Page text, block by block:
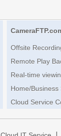
Offsite
Remote Play
Real-time
Home/Business
Cloud Service